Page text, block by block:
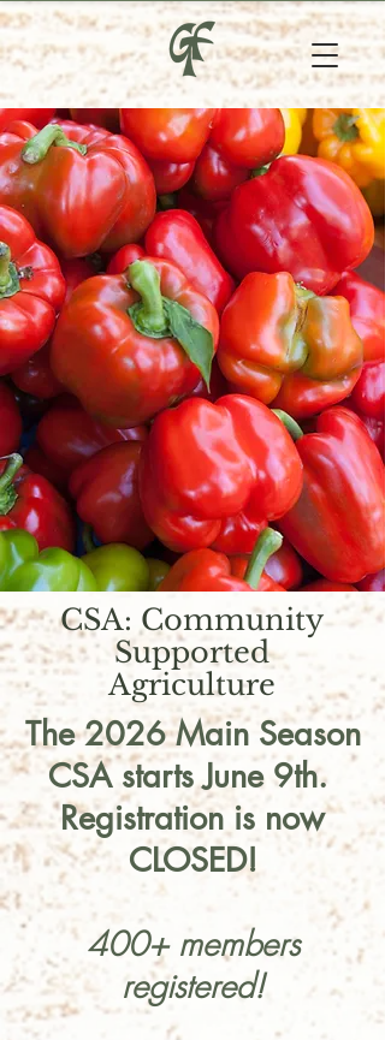
CSA: Community
Supported
Agriculture
The 2026 Main Season
CSA starts June 9th.
Registration is now
CLOSED!
400+ members
registered!